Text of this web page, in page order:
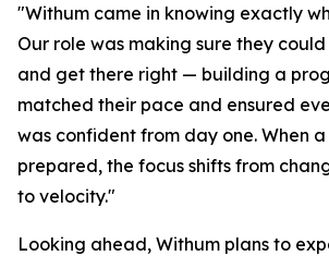
"Withum came in knowing exactly
Our role was making sure they
and get there right — building a
matched their pace and ensured
was confident from day one. When a
prepared, the focus shifts from
to velocity."
Looking ahead, Withum plans to